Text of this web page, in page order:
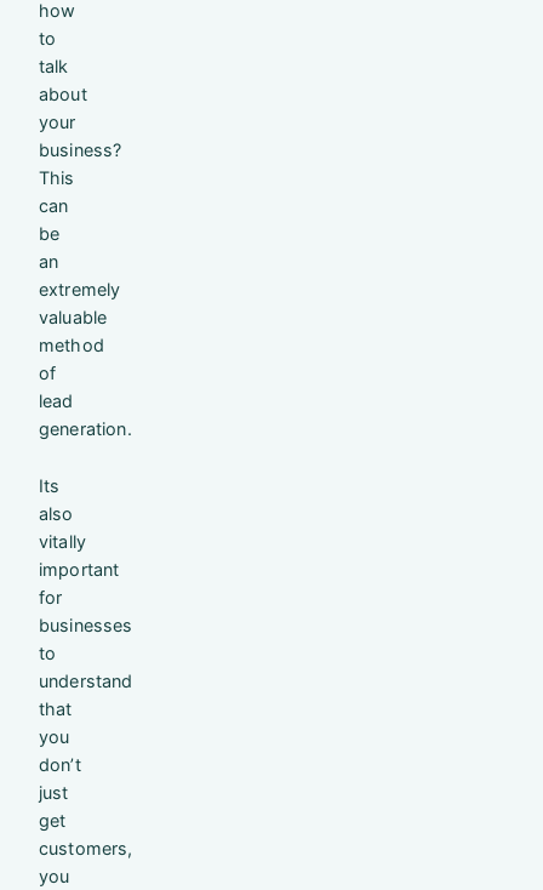
how
to
talk
about
your
business?
This
can
be
an
extremely
valuable
method
of
lead
generation.
Its
also
vitally
important
for
businesses
to
understand
that
you
don’t
just
get
customers,
you